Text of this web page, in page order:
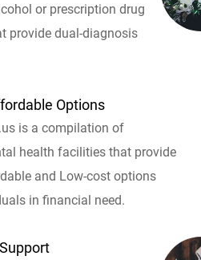
or prescription drug
provide dual-diagnosis
Options
is a compilation of
health facilities that provide
and Low-cost options
in financial need.